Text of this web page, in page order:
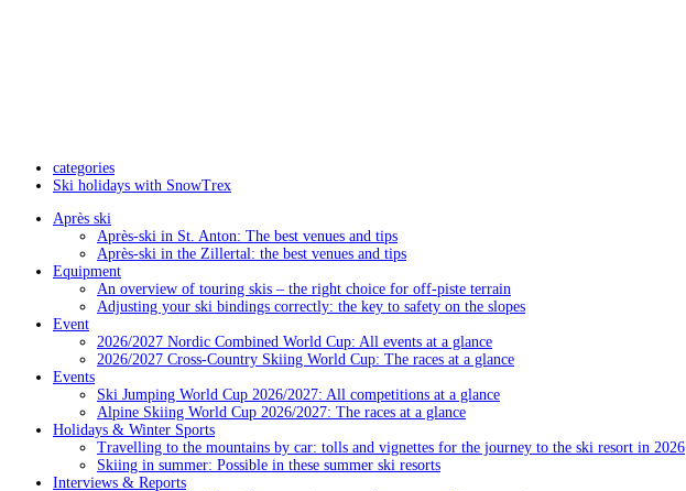
categories
Ski holidays with SnowTrex
Après ski
Après-ski in St. Anton: The best venues and tips
Après-ski in the Zillertal: the best venues and tips
Equipment
An overview of touring skis – the right choice for off-piste terrain
Adjusting your ski bindings correctly: the key to safety on the slopes
Event
2026/2027 Nordic Combined World Cup: All events at a glance
2026/2027 Cross-Country Skiing World Cup: The races at a glance
Events
Ski Jumping World Cup 2026/2027: All competitions at a glance
Alpine Skiing World Cup 2026/2027: The races at a glance
Holidays & Winter Sports
Travelling to the mountains by car: tolls and vignettes for the journey to the ski resort in 2026
Skiing in summer: Possible in these summer ski resorts
Interviews & Reports